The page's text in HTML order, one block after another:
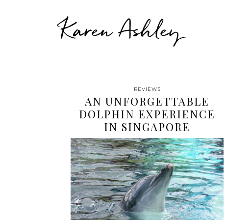
Karen Ashley
REVIEWS
AN UNFORGETTABLE
DOLPHIN EXPERIENCE
IN SINGAPORE